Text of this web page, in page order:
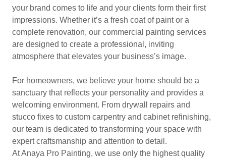
your brand comes to life and your clients form their first
impressions. Whether it’s a fresh coat of paint or a
complete renovation, our commercial painting services
are designed to create a professional, inviting
atmosphere that elevates your business’s image.
For homeowners, we believe your home should be a
sanctuary that reflects your personality and provides a
welcoming environment. From drywall repairs and
stucco fixes to custom carpentry and cabinet refinishing,
our team is dedicated to transforming your space with
expert craftsmanship and attention to detail.
At Anaya Pro Painting, we use only the highest quality